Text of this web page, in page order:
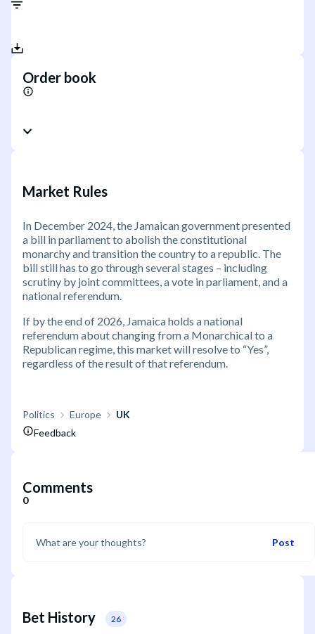
Order book
Market Rules
In December 2024, the Jamaican government presented
a bill in parliament to abolish the constitutional
monarchy and transition the country to a republic. The
bill still has to go through several stages – including
scrutiny by joint committees, a vote in parliament, and a
national referendum.
If by the end of 2026, Jamaica holds a national
referendum about changing from a Monarchical to a
Republican regime, this market will resolve to “Yes”,
regardless of the result of that referendum.
Politics Europe
UK
Feedback
Comments
0
Post
Bet History 26